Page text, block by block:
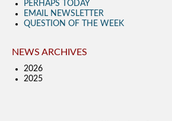
PERHAPS TODAY
EMAIL NEWSLETTER
QUESTION OF THE WEEK
NEWS ARCHIVES
2026
2025